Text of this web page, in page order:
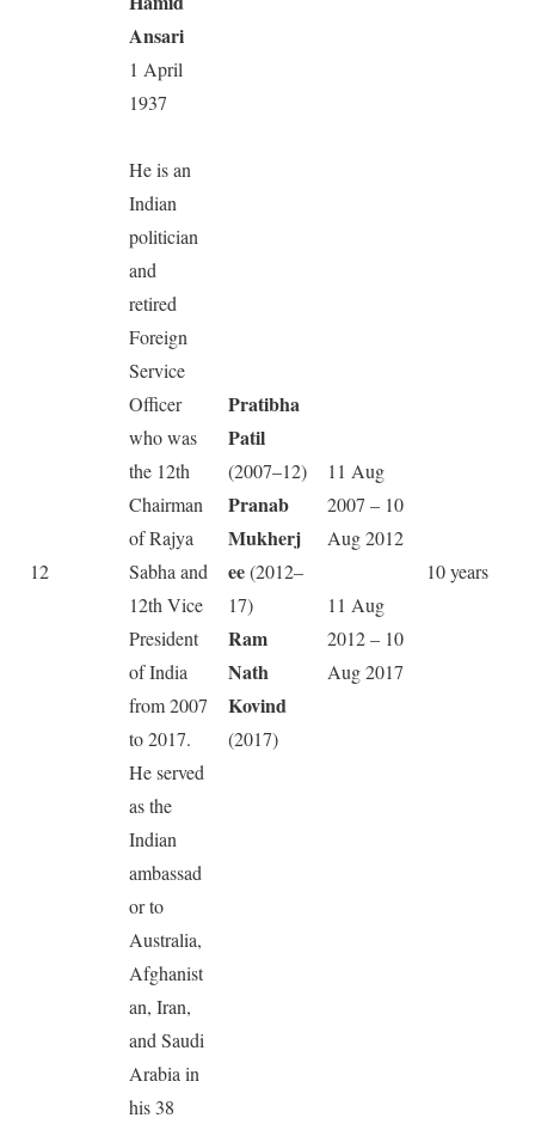
12
Ansari
1 April
1937
He is an
Indian
politician
and
retired
Foreign
Service
Officer
who was
the 12th
Chairman
of Rajya
Sabha and
12th Vice
President
of India
from 2007
to 2017.
He served
as the
Indian
ambassad
or to
Australia,
Afghanist
an, Iran,
and Saudi
Arabia in
his 38
Pratibha
Patil
(2007–12)
Pranab
Mukherj
ee(2012–
17)
Ram
Nath
Kovind
(2017)
11 Aug
2007 – 10
Aug 2012
11 Aug
2012 – 10
Aug 2017
10 years